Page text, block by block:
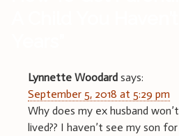
Lynnette Woodard says:
September 5, 2018 at 5:29 pm
Why does my ex husband
lived?? I haven’t see my son